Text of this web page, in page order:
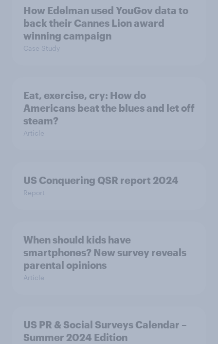
How Edelman used YouGov data to
back their Cannes Lion award
winning campaign
Case Study
Eat, exercise, cry: How do
Americans beat the blues and let off
steam?
Article
US Conquering QSR report 2024
Report
When should kids have
smartphones? New survey reveals
parental opinions
Article
US PR & Social Surveys Calendar –
Summer 2024 Edition